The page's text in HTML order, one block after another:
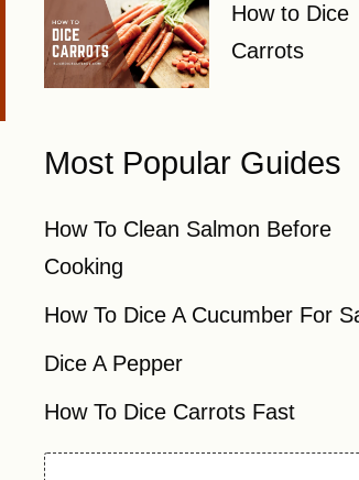
How to Dice
Carrots
Most Popular Guides
How To Clean Salmon Before
Cooking
How To Dice A Cucumber For
Dice A Pepper
How To Dice Carrots Fast